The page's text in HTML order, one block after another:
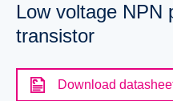
Low voltage NPN
transistor
Download